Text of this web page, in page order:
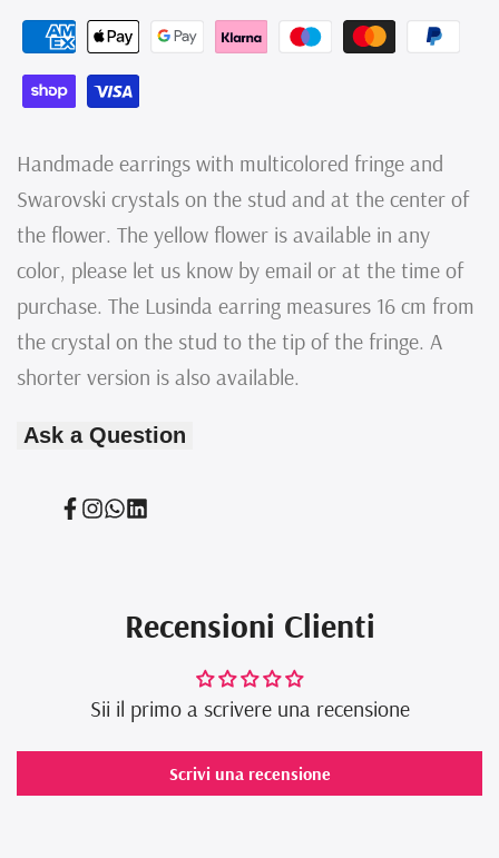
Multicolored
Earrings
Swarovski
Crystals,
Handmade
Multicolored
Earrings
Yellow
Swarovski
Crystals,
Handmade
Handmade earrings with multicolored fringe and
Swarovski crystals on the stud and at the center of
the flower. The yellow flower is available in any
color, please let us know by email or at the time of
purchase. The Lusinda earring measures 16 cm from
the crystal on the stud to the tip of the fringe. A
shorter version is also available.
Ask a Question
Facebook
Instagram
Translation
Translation
Recensioni Clienti
Sii il primo a scrivere una recensione
Scrivi una recensione